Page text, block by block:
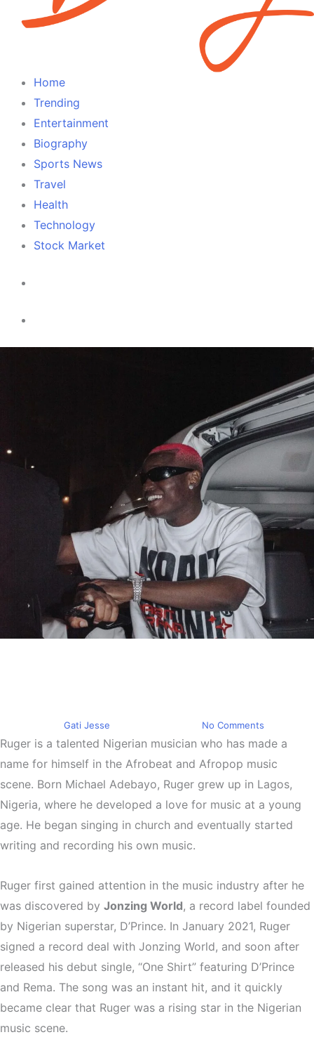
Home
Trending
Entertainment
Biography
Sports News
Travel
Health
Technology
Stock Market
Gati Jesse No Comments
Ruger is a talented Nigerian musician who has made a
name for himself in the Afrobeat and Afropop music
scene. Born Michael Adebayo, Ruger grew up in Lagos,
Nigeria, where he developed a love for music at a young
age. He began singing in church and eventually started
writing and recording his own music.
Ruger first gained attention in the music industry after he
was discovered by Jonzing World, a record label founded
by Nigerian superstar, D’Prince. In January 2021, Ruger
signed a record deal with Jonzing World, and soon after
released his debut single, “One Shirt” featuring D’Prince
and Rema. The song was an instant hit, and it quickly
became clear that Ruger was a rising star in the Nigerian
music scene.